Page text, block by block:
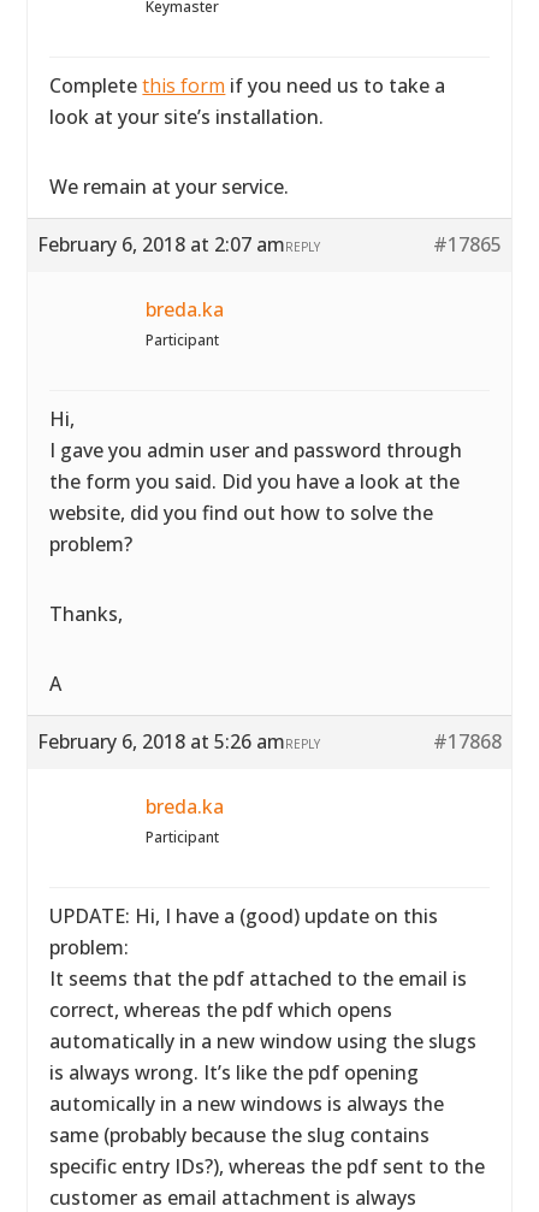
Keymaster
Completethis form if you need us to take a
look at your site’s installation.
We remain at your service.
February 6, 2018 at 2:07 am #17865
REPLY
breda.ka
Participant
Hi,
I gave you admin user and password through
the form you said. Did you have a look at the
website, did you find out how to solve the
problem?
Thanks,
A
February 6, 2018 at 5:26 am #17868
REPLY
breda.ka
Participant
UPDATE: Hi, I have a (good) update on this
problem:
It seems that the pdf attached to the email is
correct, whereas the pdf which opens
automatically in a new window using the slugs
is always wrong. It’s like the pdf opening
automically in a new windows is always the
same (probably because the slug contains
specific entry IDs?), whereas the pdf sent to the
customer as email attachment is always